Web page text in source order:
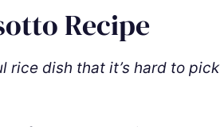
Recipe
rice dish that it’s hard to pick